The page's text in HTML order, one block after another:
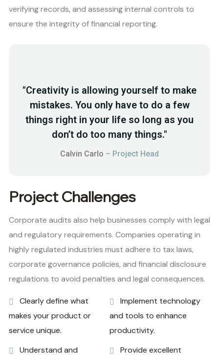
verifying records, and assessing internal controls to
ensure the integrity of financial reporting.
"Creativity is allowing yourself to make
mistakes. You only have to do a few
things right in your life so long as you
don’t do too many things."
Calvin Carlo – Project Head
Project Challenges
Corporate audits also help businesses comply with legal
and regulatory requirements. Companies operating in
highly regulated industries must adhere to tax laws,
corporate governance policies, and financial disclosure
regulations to avoid penalties and legal consequences.
Clearly define what
makes your product or
service unique.
Understand and
Implement technology
and tools to enhance
productivity.
Provide excellent